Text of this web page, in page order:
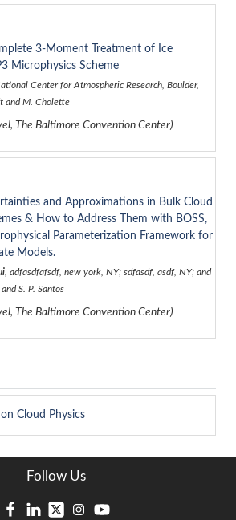
3-Moment Treatment of Ice
Microphysics Scheme
Center for Atmospheric Research, Boulder,
and M. Cholette
The Baltimore Convention Center)
and Approximations in Bulk Cloud
& How to Address Them with BOSS,
Parameterization Framework for
Models.
, adfasdfafsdf, new york, NY; sdfasdf, asdf, NY; and
S. P. Santos
The Baltimore Convention Center)
Cloud Physics
Follow Us